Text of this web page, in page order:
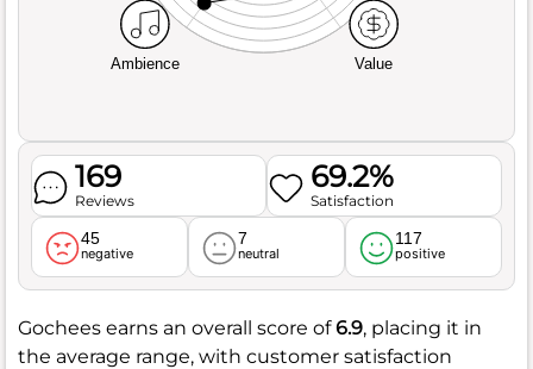
Ambience Value
169
Reviews
69.2%
Satisfaction
45
negative
7
neutral
117
positive
Gochees earns an overall score of6.9, placing it in
the average range, with customer satisfaction